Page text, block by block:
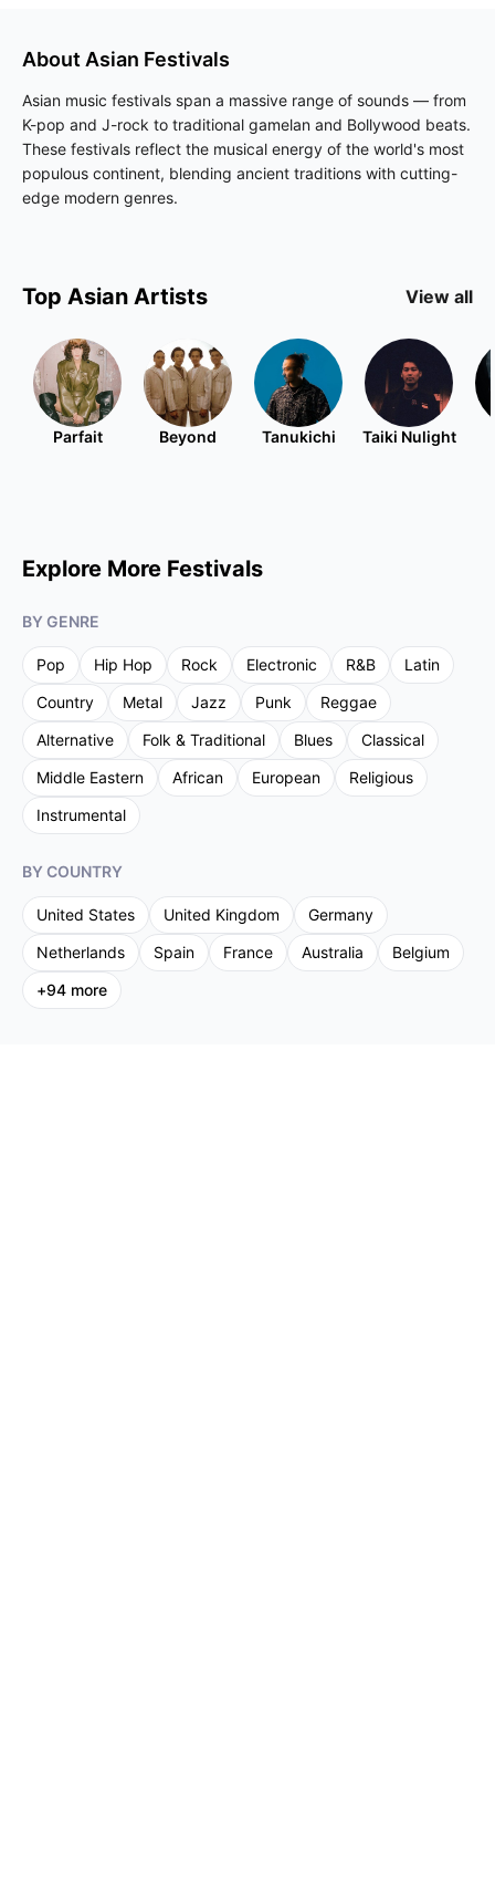
About Asian Festivals
Asian music festivals span a massive range of sounds — from
K-pop and J-rock to traditional gamelan and Bollywood beats.
These festivals reflect the musical energy of the world's most
populous continent, blending ancient traditions with cutting-
edge modern genres.
Top Asian Artists View all
Parfait Beyond Tanukichi Taiki Nulight
Explore More Festivals
BY GENRE
Pop Hip Hop Rock Electronic R&B
Latin
Country
Metal Jazz Punk
Reggae
Alternative
Folk & Traditional Blues
Classical
Middle Eastern
African European
Religious
Instrumental
BY COUNTRY
United States United Kingdom
Germany
Netherlands
Spain France Australia
Belgium
+94 more